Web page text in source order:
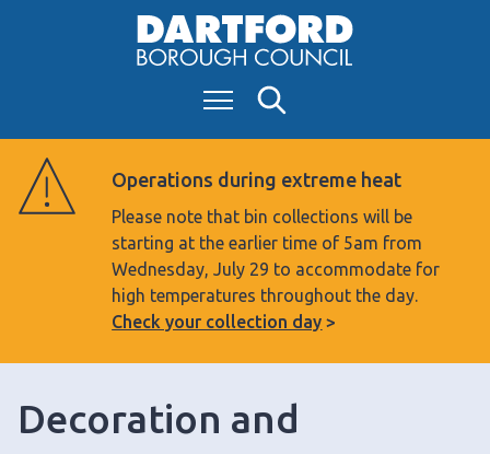
S
k
i
c
o
n
t
e
t
Menu
Operations during extreme heat
Please note that bin collections will be
starting at the earlier time of 5am from
Wednesday, July 29 to accommodate for
high temperatures throughout the day.
Check your collection day
Decoration and